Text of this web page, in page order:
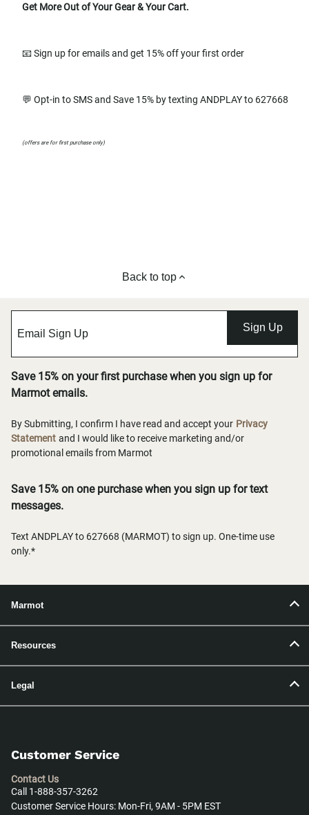
Get More Out of Your Gear & Your Cart.
📧 Sign up for emails and get 15% off your first order
💬 Opt-in to SMS and Save 15% by texting ANDPLAY to 627668
(offers are for first purchase only)
Back to top
Sign Up
Save 15% on your first purchase when you sign up for
Marmot emails.
By Submitting, I confirm I have read and accept your Privacy
Statement and I would like to receive marketing and/or
promotional emails from Marmot
Save 15% on one purchase when you sign up for text
messages.
Text ANDPLAY to 627668 (MARMOT) to sign up. One-time use
only.*
Marmot
Resources
Legal
Customer Service
Contact Us
Call 1-888-357-3262
Customer Service Hours: Mon-Fri, 9AM - 5PM EST